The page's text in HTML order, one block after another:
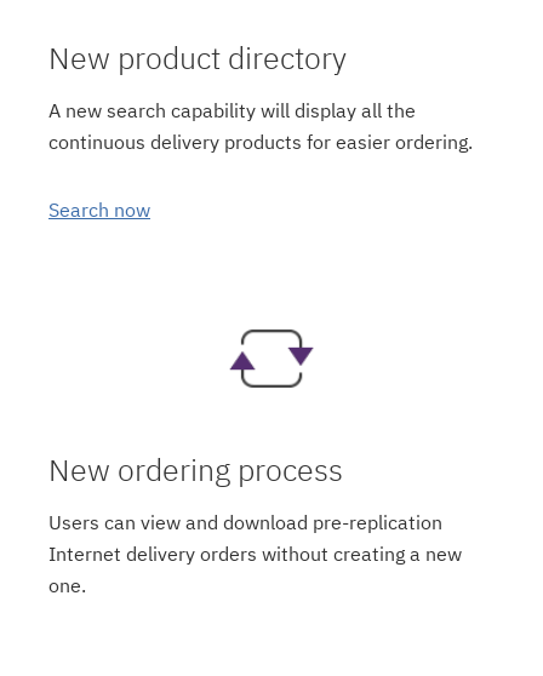
New product directory
A new search capability will display all the
continuous delivery products for easier ordering.
Search now
New ordering process
Users can view and download pre-replication
Internet delivery orders without creating a new
one.